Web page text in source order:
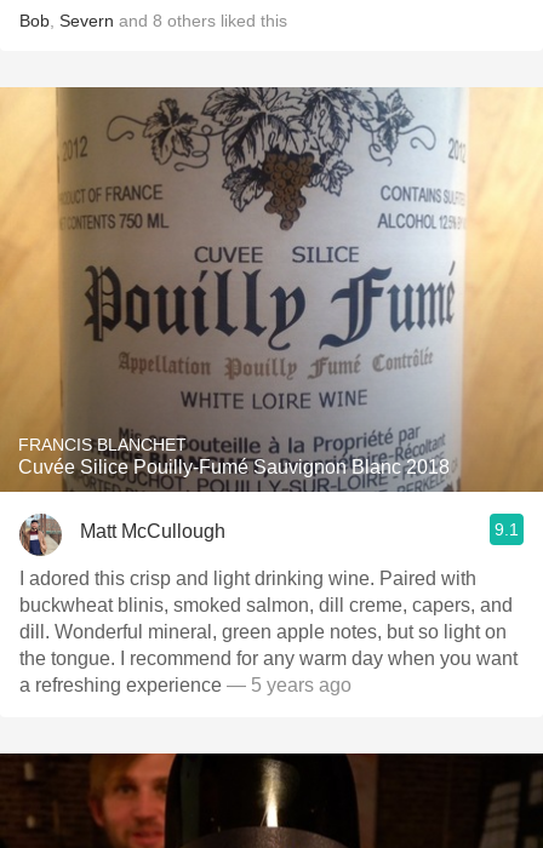
Bob Severn and 8 others liked this
FRANCIS BLANCHET
Cuvée Silice Pouilly-Fumé Sauvignon Blanc 2018
Matt McCullough 9.1
I adored this crisp and light drinking wine. Paired with
buckwheat blinis, smoked salmon, dill creme, capers, and
dill. Wonderful mineral, green apple notes, but so light on
the tongue. I recommend for any warm day when you want
a refreshing experience — 5 years ago